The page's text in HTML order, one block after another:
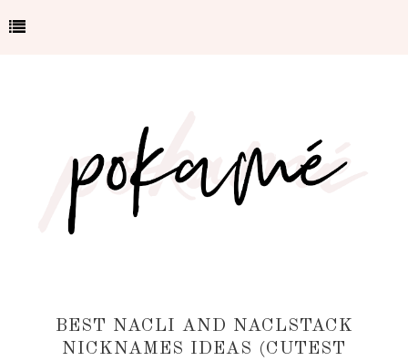
BEST NACLI AND NACLSTACK
NICKNAMES IDEAS (CUTEST